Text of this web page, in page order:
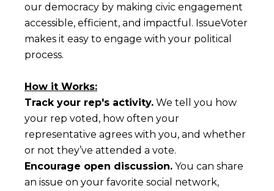
our democracy by making civic engagement
accessible, efficient, and impactful. IssueVoter
makes it easy to engage with your political
process.
How it Works:
Track your rep's activity. We tell you how
your rep voted, how often your
representative agrees with you, and whether
or not they’ve attended a vote.
Encourage open discussion. You can share
an issue on your favorite social network,